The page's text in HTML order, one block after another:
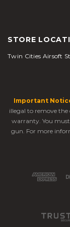
STORE
Twin Cities Airsoft
Important
illegal to remove
warranty. You must
gun. For more